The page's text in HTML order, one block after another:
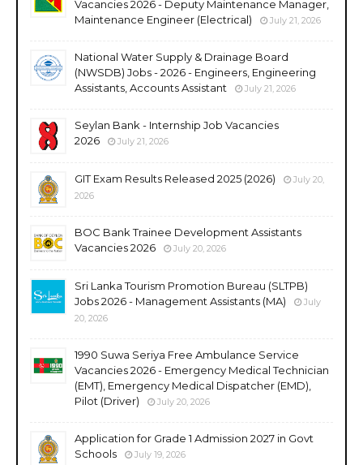
Vacancies 2026 - Deputy Maintenance Manager,
Maintenance Engineer (Electrical)
July 21, 2026
National Water Supply & Drainage Board
(NWSDB) Jobs - 2026 - Engineers, Engineering
Assistants, Accounts Assistant
July 21, 2026
Seylan Bank - Internship Job Vacancies
2026
July 21, 2026
GIT Exam Results Released 2025 (2026)
July 20,
2026
BOC Bank Trainee Development Assistants
Vacancies 2026
July 20, 2026
Sri Lanka Tourism Promotion Bureau (SLTPB)
Jobs 2026 - Management Assistants (MA)
July
20, 2026
1990 Suwa Seriya Free Ambulance Service
Vacancies 2026 - Emergency Medical Technician
(EMT), Emergency Medical Dispatcher (EMD),
Pilot (Driver)
July 20, 2026
Application for Grade 1 Admission 2027 in Govt
Schools
July 19, 2026